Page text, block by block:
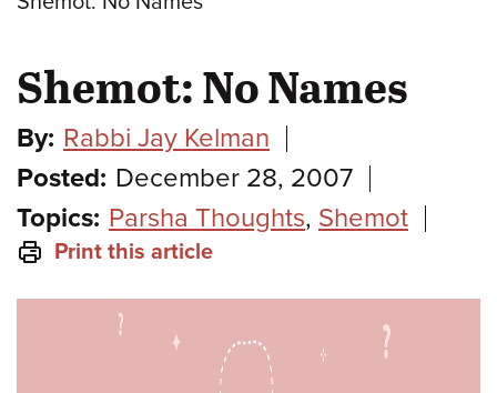
Shemot: No Names
By: Rabbi Jay Kelman
Posted: December 28, 2007
Topics: Parsha Thoughts, Shemot
Print this article